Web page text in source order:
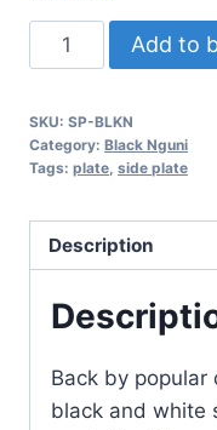
Side
Plate
Add to
SKU: SP-BLKN
Category: Black Nguni
Tags: plate, side plate
Description
Back by popular
black and white